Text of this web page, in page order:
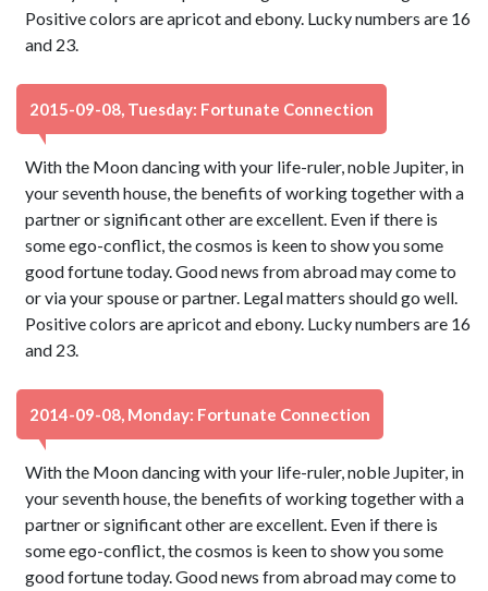
Positive colors are apricot and ebony. Lucky numbers are 16
and 23.
2015-09-08, Tuesday: Fortunate Connection
With the Moon dancing with your life-ruler, noble Jupiter, in
your seventh house, the benefits of working together with a
partner or significant other are excellent. Even if there is
some ego-conflict, the cosmos is keen to show you some
good fortune today. Good news from abroad may come to
or via your spouse or partner. Legal matters should go well.
Positive colors are apricot and ebony. Lucky numbers are 16
and 23.
2014-09-08, Monday: Fortunate Connection
With the Moon dancing with your life-ruler, noble Jupiter, in
your seventh house, the benefits of working together with a
partner or significant other are excellent. Even if there is
some ego-conflict, the cosmos is keen to show you some
good fortune today. Good news from abroad may come to